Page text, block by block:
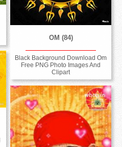
OM (84)
Black Background Download Om
Free PNG Photo Images And
Clipart